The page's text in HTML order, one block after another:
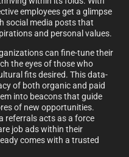
employees get a glimpse
social media posts that
and personal values.
can fine-tune their
the eyes of those who
fits desired. This data-
of both organic and paid
into beacons that guide
of new opportunities.
referrals acts as a force
job ads within their
comes with a trusted